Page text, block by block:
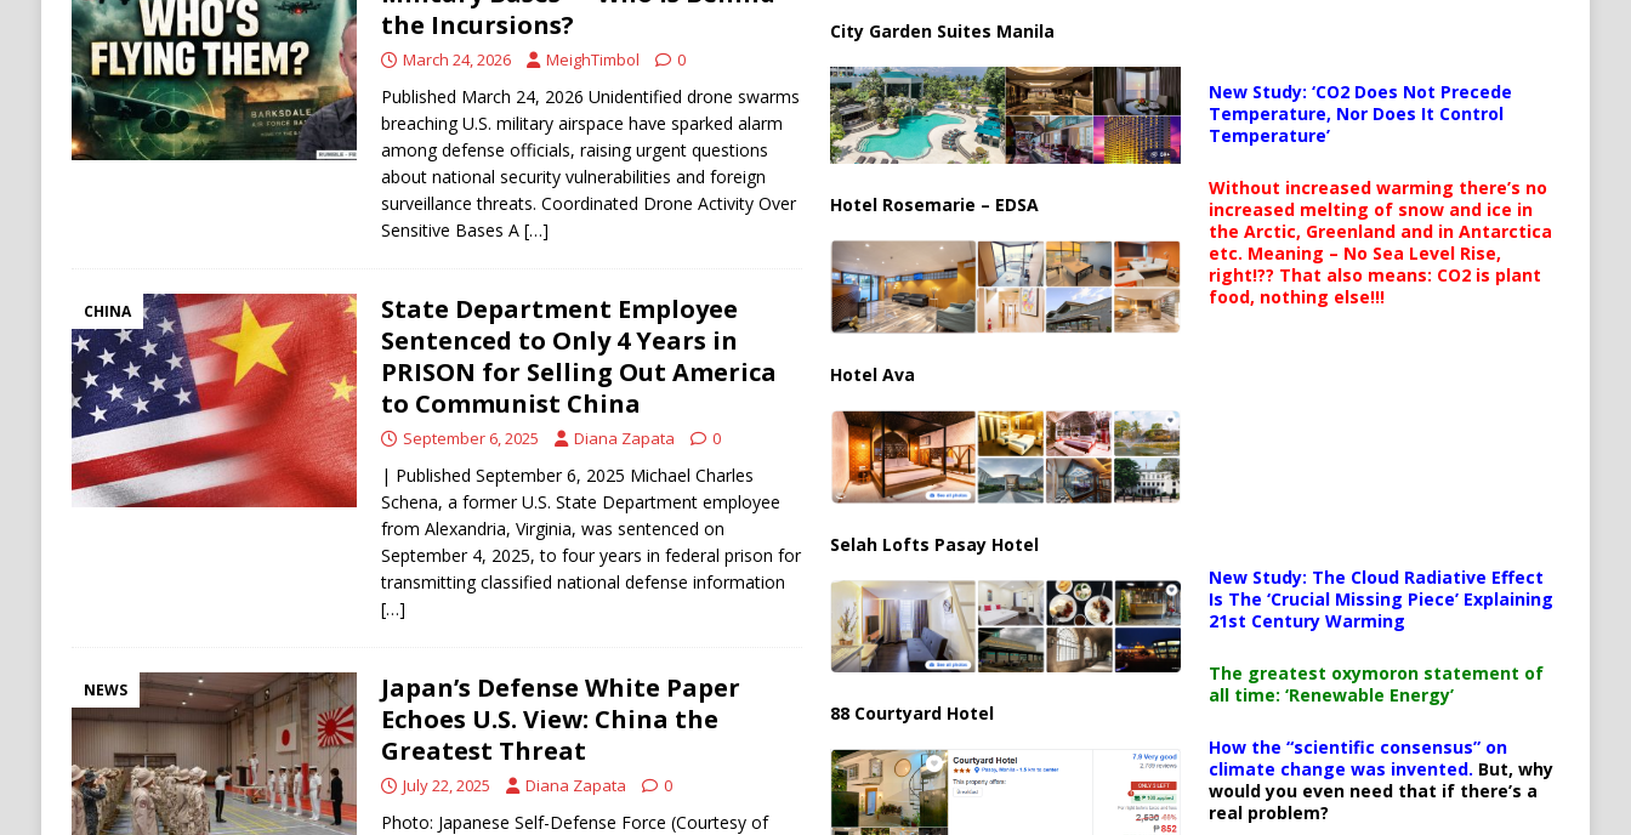
[ August 6, 2026 ]
Ukraine Strikes Deep Into Russia, Targeting Oil Facilities as War Intensifies
[ August 6, 2026 ]
Houthi Attacks on Saudi Oil Tankers Raise Alarms Over Red Sea Security and Global Energy
Stability
HOUTHI
the Incursions?
March 24, 2026 MeighTimbol 0
Published March 24, 2026 Unidentified drone swarms
breaching U.S. military airspace have sparked alarm
among defense officials, raising urgent questions
about national security vulnerabilities and foreign
surveillance threats. Coordinated Drone Activity Over
Sensitive Bases A […]
CHINA
State Department Employee
Sentenced to Only 4 Years in
PRISON for Selling Out America
to Communist China
September 6, 2025 Diana Zapata 0
| Published September 6, 2025 Michael Charles
Schena, a former U.S. State Department employee
from Alexandria, Virginia, was sentenced on
September 4, 2025, to four years in federal prison for
transmitting classified national defense information
[…]
NEWS
Japan’s Defense White Paper
Echoes U.S. View: China the
Greatest Threat
July 22, 2025 Diana Zapata 0
Photo: Japanese Self-Defense Force (Courtesy of
City Garden Suites Manila
Hotel Rosemarie – EDSA
Hotel Ava
Selah Lofts Pasay Hotel
88 Courtyard Hotel
New Study: ‘CO2 Does Not Precede
Temperature, Nor Does It Control
Temperature’
Without increased warming there’s no
increased melting of snow and ice in
the Arctic, Greenland and in Antarctica
etc. Meaning – No Sea Level Rise,
right!?? That also means: CO2 is plant
food, nothing else!!!
New Study: The Cloud Radiative Effect
Is The ‘Crucial Missing Piece’ Explaining
21st Century Warming
The greatest oxymoron statement of
all time: ‘Renewable Energy’
How the “scientific consensus” on
climate change was invented. But, why
would you even need that if there’s a
real problem?